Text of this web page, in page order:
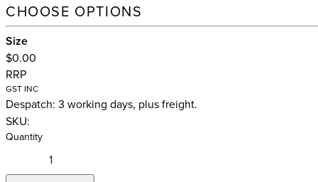
CHOOSE OPTIONS
Size
$0.00
RRP
GST INC
Despatch: 3 working days, plus freight.
SKU:
Quantity